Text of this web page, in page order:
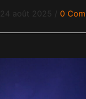
24 août 2025 / 0